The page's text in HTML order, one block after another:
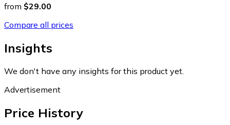
from $29.00
Compare all prices
Insights
We don't have any insights for this product yet.
Advertisement
Price History